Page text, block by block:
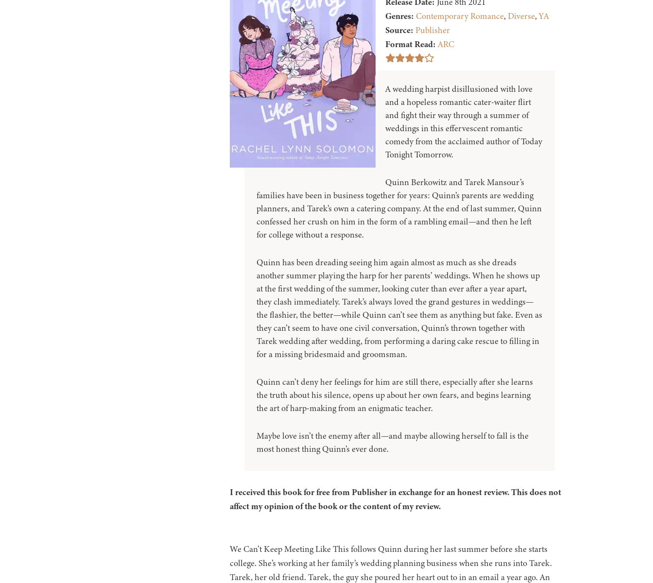
Genres: Contemporary Romance, Diverse,YA
Source: Publisher
Format Read:ARC
A wedding harpist disillusioned with love
and a hopeless romantic cater-waiter flirt
and fight their way through a summer of
weddings in this effervescent romantic
comedy from the acclaimed author of Today
Tonight Tomorrow.
Quinn Berkowitz and Tarek Mansour’s
families have been in business together for years: Quinn’s parents are wedding
planners, and Tarek’s own a catering company. At the end of last summer, Quinn
confessed her crush on him in the form of a rambling email—and then he left
for college without a response.
Quinn has been dreading seeing him again almost as much as she dreads
another summer playing the harp for her parents’ weddings. When he shows up
at the first wedding of the summer, looking cuter than ever after a year apart,
they clash immediately. Tarek’s always loved the grand gestures in weddings—
the flashier, the better—while Quinn can’t see them as anything but fake. Even as
they can’t seem to have one civil conversation, Quinn’s thrown together with
Tarek wedding after wedding, from performing a daring cake rescue to filling in
for a missing bridesmaid and groomsman.
Quinn can’t deny her feelings for him are still there, especially after she learns
the truth about his silence, opens up about her own fears, and begins learning
the art of harp-making from an enigmatic teacher.
Maybe love isn’t the enemy after all—and maybe allowing herself to fall is the
most honest thing Quinn’s ever done.
I received this book for free from Publisher in exchange for an honest review. This does not
affect my opinion of the book or the content of my review.
We Can’t Keep Meeting Like This follows Quinn during her last summer before she starts
college. She’s working at her family’s wedding planning business when she runs into Tarek.
Tarek, her old friend. Tarek, the guy she poured her heart out to in an email a year ago. An